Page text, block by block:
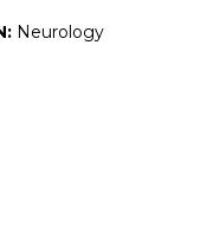
Neurology